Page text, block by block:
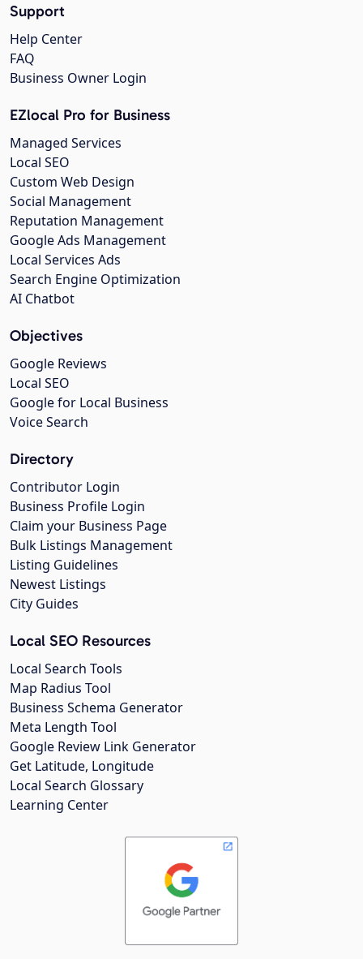
Support
Help Center
FAQ
Business Owner Login
EZlocal Pro for Business
Managed Services
Local SEO
Custom Web Design
Social Management
Reputation Management
Google Ads Management
Local Services Ads
Search Engine Optimization
AI Chatbot
Objectives
Google Reviews
Local SEO
Google for Local Business
Voice Search
Directory
Contributor Login
Business Profile Login
Claim your Business Page
Bulk Listings Management
Listing Guidelines
Newest Listings
City Guides
Local SEO Resources
Local Search Tools
Map Radius Tool
Business Schema Generator
Meta Length Tool
Google Review Link Generator
Get Latitude, Longitude
Local Search Glossary
Learning Center